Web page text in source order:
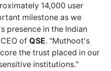
14,000 user
milestone as we
presence in the Indian
of QSE. "Muthoot's
the trust placed in our
institutions."